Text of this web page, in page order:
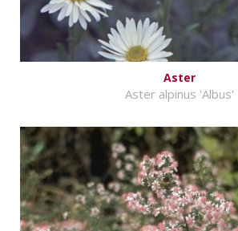
Aster
Aster alpinus 'Albus'